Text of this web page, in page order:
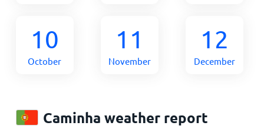
10
October
11
November
12
December
Caminha weather report